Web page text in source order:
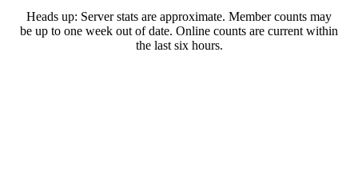
Heads up: Server stats are approximate. Member counts may
be up to one week out of date. Online counts are current within
the last six hours.